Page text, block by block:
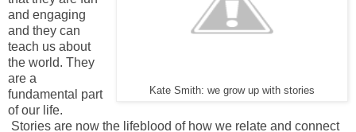
Kate Smith: we grow up with stories
and engaging
and they can
teach us about
the world. They
are a
fundamental part
of our life.
Stories are now the lifeblood of how we relate and connect